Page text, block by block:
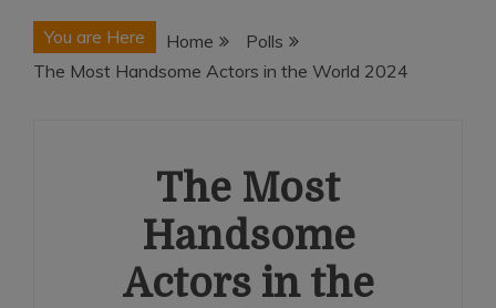
You are Here Home
Polls
The Most Handsome Actors in the World 2024
The Most
Handsome
Actors in the